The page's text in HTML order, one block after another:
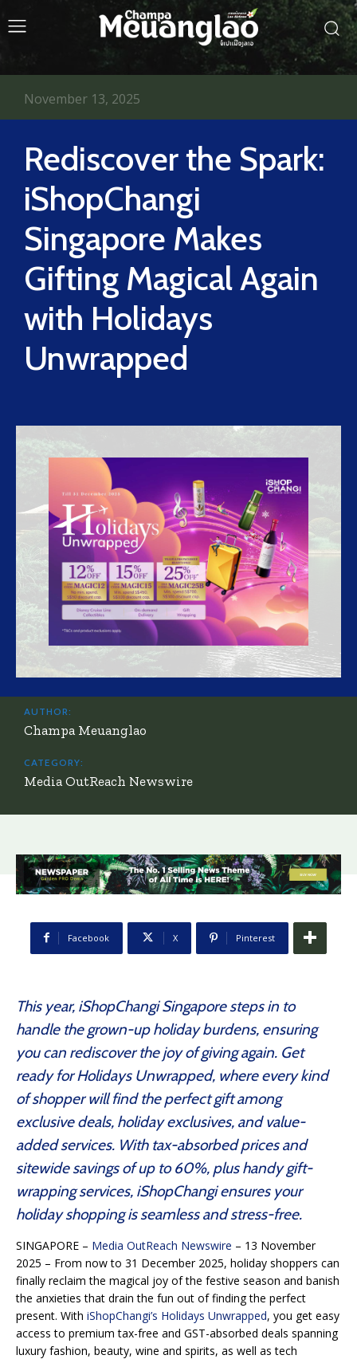
Rediscover the Spark:
iShopChangi
Singapore Makes
Gifting Magical Again
with Holidays
Unwrapped
November 13, 2025
AUTHOR:
Champa Meuanglao
CATEGORY:
Media OutReach Newswire
Facebook X Pinterest
This year, iShopChangi Singapore steps in to
handle the grown-up holiday burdens, ensuring
you can rediscover the joy of giving again. Get
ready for Holidays Unwrapped, where every kind
of shopper will find the perfect gift among
exclusive deals, holiday exclusives, and value-
added services. With tax-absorbed prices and
sitewide savings of up to 60%, plus handy gift-
wrapping services, iShopChangi ensures your
holiday shopping is seamless and stress-free.
SINGAPORE – Media OutReach Newswire – 13 November
2025 – From now to 31 December 2025, holiday shoppers can
finally reclaim the magical joy of the festive season and banish
the anxieties that drain the fun out of finding the perfect
present. With iShopChangi’s Holidays Unwrapped, you get easy
access to premium tax-free and GST-absorbed deals spanning
luxury fashion, beauty, wine and spirits, as well as tech